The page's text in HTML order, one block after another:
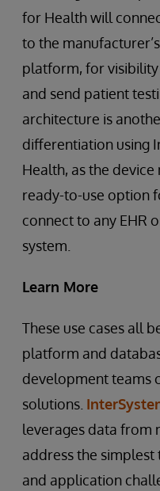
for Health will
to the
platform, for
and send patient
architecture is
differentiation using
Health, as the
ready-to-use option
connect to any EHR
system.
Learn More
These use cases all
platform and
development teams
solutions.
leverages data from
address the
and application